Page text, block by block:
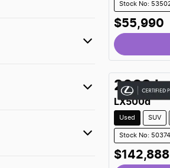
Stock No:
$55,990
2023
LX500d
Used SUV
Stock No:
$142,888